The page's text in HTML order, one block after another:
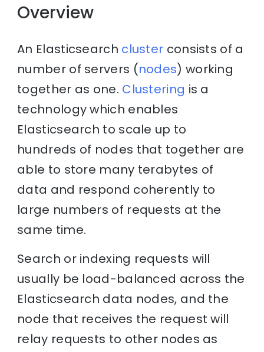
Overview
An Elasticsearch cluster consists of a
number of servers (nodes) working
together as one. Clustering is a
technology which enables
Elasticsearch to scale up to
hundreds of nodes that together are
able to store many terabytes of
data and respond coherently to
large numbers of requests at the
same time.
Search or indexing requests will
usually be load-balanced across the
Elasticsearch data nodes, and the
node that receives the request will
relay requests to other nodes as